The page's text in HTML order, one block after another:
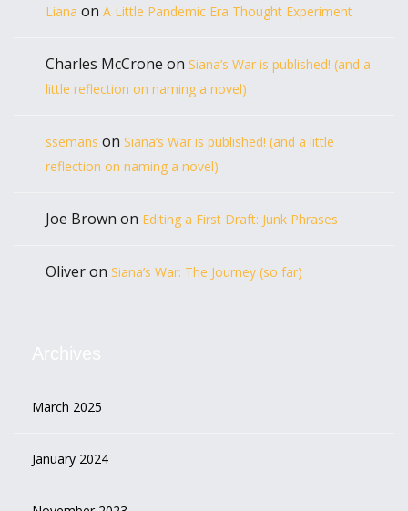
Liana on A Little Pandemic Era Thought Experiment
Charles McCrone on Siana’s War is published! (and a
little reflection on naming a novel)
ssemans on Siana’s War is published! (and a little
reflection on naming a novel)
Joe Brown on Editing a First Draft: Junk Phrases
Oliveron Siana’s War: The Journey (so far)
March 2025
January 2024